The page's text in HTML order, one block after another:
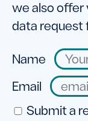
we also offer
data request
Name
Email
Submit a